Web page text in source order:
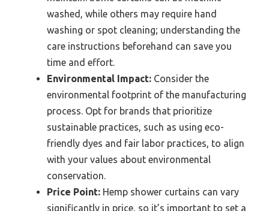
washed, while others may require hand
washing or spot cleaning; understanding the
care instructions beforehand can save you
time and effort.
Environmental Impact: Consider the
environmental footprint of the manufacturing
process. Opt for brands that prioritize
sustainable practices, such as using eco-
friendly dyes and fair labor practices, to align
with your values about environmental
conservation.
Price Point: Hemp shower curtains can vary
significantly in price, so it’s important to set a